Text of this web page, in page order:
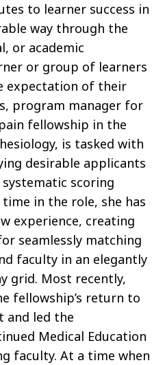
to learner success in
way through the
or academic
or group of learners
expectation of their
program manager for
fellowship in the
is tasked with
desirable applicants
scoring
in the role, she has
experience, creating
seamlessly matching
faculty in an elegantly
grid. Most recently,
fellowship’s return to
and led the
Medical Education
faculty. At a time when